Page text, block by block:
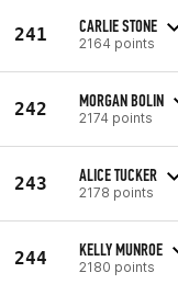
241 CARLIE STONE
2164 points
242 MORGAN BOLIN
2174 points
243 ALICE TUCKER
2178 points
244 KELLY MUNROE
2180 points